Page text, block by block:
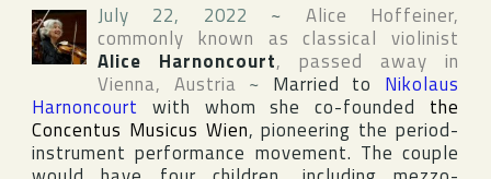
July 22, 2022 ~ Alice Hoffeiner,
commonly known as classical violinist
Alice Harnoncourt, passed away in
Vienna, Austria ~ Married to Nikolaus
Harnoncourt with whom she co-founded the
Concentus Musicus Wien, pioneering the period-
instrument performance movement. The couple